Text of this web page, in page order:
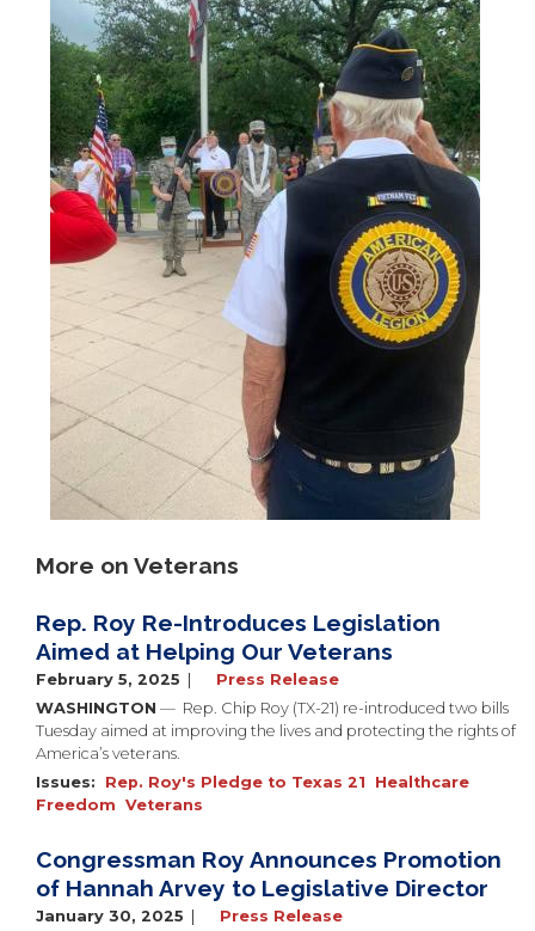
More on Veterans
Rep. Roy Re-Introduces Legislation
Aimed at Helping Our Veterans
February 5, 2025
Press Release
WASHINGTON — Rep. Chip Roy (TX-21) re-introduced two bills
Tuesday aimed at improving the lives and protecting the rights of
America’s veterans.
Issues: Rep. Roy's Pledge to Texas 21
Healthcare
Freedom Veterans
Congressman Roy Announces Promotion
of Hannah Arvey to Legislative Director
January 30, 2025 Press Release